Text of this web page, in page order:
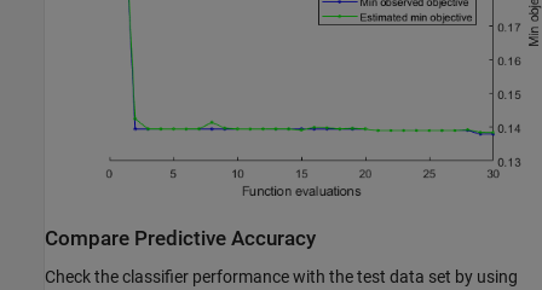
Compare Predictive Accuracy
Check the classifier performance with the test data set by using